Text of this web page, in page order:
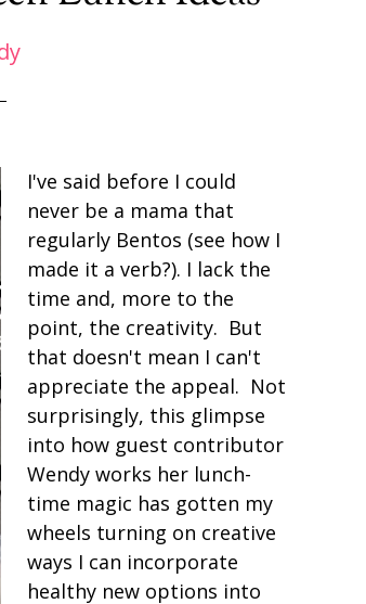
I've said before I could
never be a mama that
regularly Bentos (see how I
made it a verb?). I lack the
time and, more to the
point, the creativity. But
that doesn't mean I can't
appreciate the appeal. Not
surprisingly, this glimpse
into how guest contributor
Wendy works her lunch-
time magic has gotten my
wheels turning on creative
ways I can incorporate
healthy new options into